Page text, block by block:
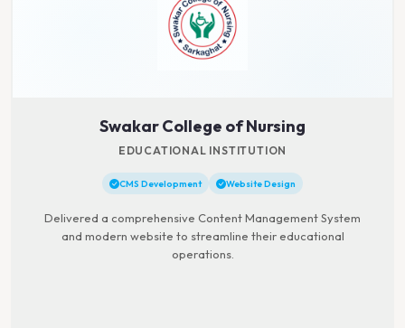
Swakar College of Nursing
EDUCATIONAL INSTITUTION
CMS Development Website Design
Delivered a comprehensive Content Management System
and modern website to streamline their educational
operations.